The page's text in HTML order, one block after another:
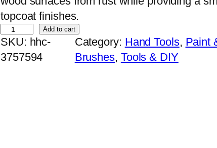
topcoat finishes.
E
v
e
Add to cart
SKU: hhc-
3757594
Category: Hand Tools, Paint
Brushes, Tools & DIY